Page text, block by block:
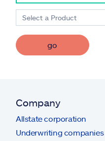
Select a Product
go
Company
Allstate corporation
Underwriting companies